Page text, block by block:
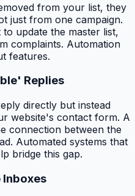
from your list, they
just from one campaign.
update the master list,
complaints. Automation
features.
Replies
directly but instead
website's contact form. A
connection between the
Automated systems that
bridge this gap.